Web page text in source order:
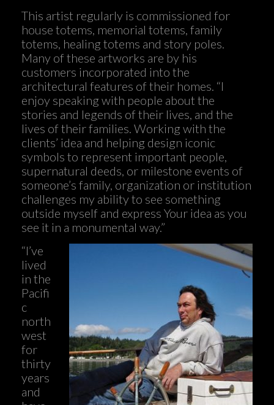
This artist regularly is commissioned for
house totems, memorial totems, family
totems, healing totems and story poles.
Many of these artworks are by his
customers incorporated into the
architectural features of their homes. “I
enjoy speaking with people about the
stories and legends of their lives, and the
lives of their families. Working with the
clients’ idea and helping design iconic
symbols to represent important people,
supernatural deeds, or milestone events of
someone’s family, organization or institution
challenges my ability to see something
outside myself and express Your idea as you
see it in a monumental way.”
“I’ve
lived
in the
Pacifi
c
north
west
for
thirty
years
and